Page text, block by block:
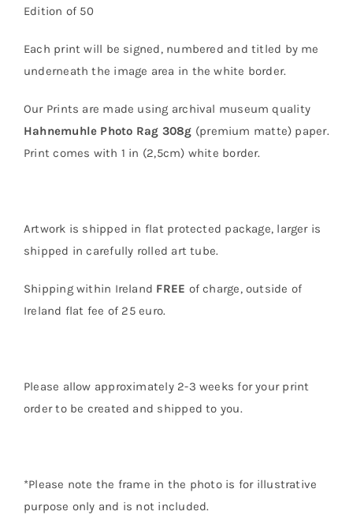
Edition of 50
Each print will be signed, numbered and titled by me
underneath the image area in the white border.
Our Prints are made using archival museum quality
Hahnemuhle Photo Rag 308g (premium matte) paper.
Print comes with 1 in (2,5cm) white border.
Artwork is shipped in flat protected package, larger is
shipped in carefully rolled art tube.
Shipping within Ireland FREE of charge, outside of
Ireland flat fee of 25 euro.
Please allow approximately 2-3 weeks for your print
order to be created and shipped to you.
*Please note the frame in the photo is for illustrative
purpose only and is not included.